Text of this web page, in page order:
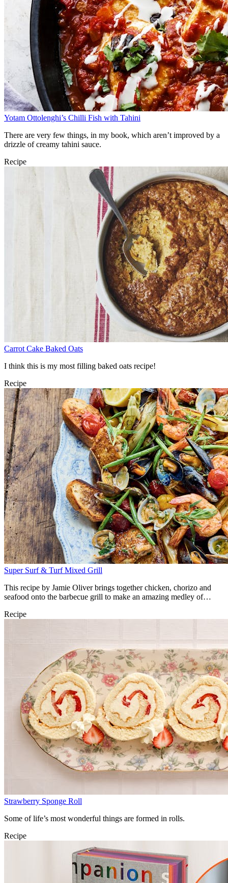
Yotam Ottolenghi’s Chilli Fish with Tahini
There are very few things, in my book, which aren’t improved by a
drizzle of creamy tahini sauce.
Recipe
Carrot Cake Baked Oats
I think this is my most filling baked oats recipe!
Recipe
Super Surf & Turf Mixed Grill
This recipe by Jamie Oliver brings together chicken, chorizo and
seafood onto the barbecue grill to make an amazing medley of
Recipe
Strawberry Sponge Roll
Some of life’s most wonderful things are formed in rolls.
Recipe